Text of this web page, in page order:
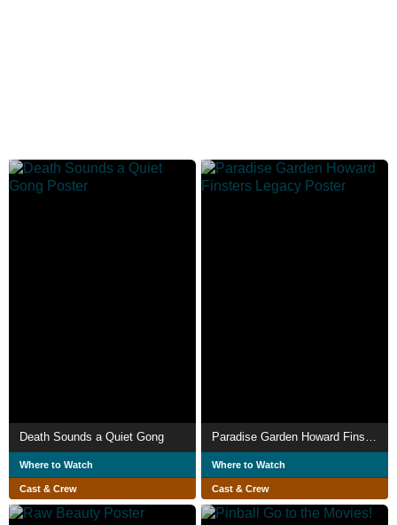
Death Sounds a Quiet Gong
Where to Watch
Cast & Crew
Where to Watch
Cast & Crew